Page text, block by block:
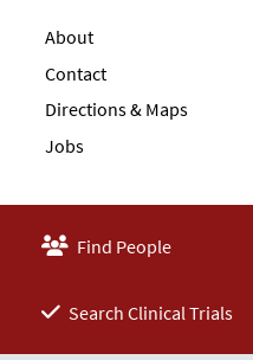
About
Contact
Directions & Maps
Jobs
Find People
Search Clinical Trials